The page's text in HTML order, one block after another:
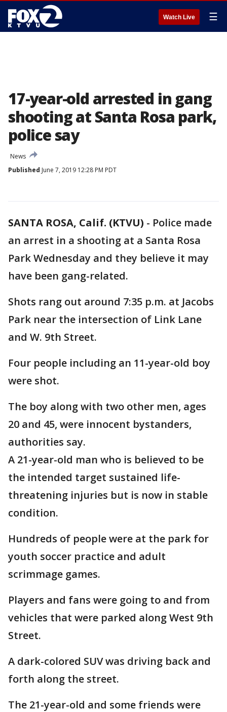
Watch Live ☰
17-year-old arrested in gang
shooting at Santa Rosa park,
police say
News
Published June 7, 2019 12:28 PM PDT
SANTA ROSA, Calif. (KTVU) - Police made
an arrest in a shooting at a Santa Rosa
Park Wednesday and they believe it may
have been gang-related.
Shots rang out around 7:35 p.m. at Jacobs
Park near the intersection of Link Lane
and W. 9th Street.
Four people including an 11-year-old boy
were shot.
The boy along with two other men, ages
20 and 45, were innocent bystanders,
authorities say.
A 21-year-old man who is believed to be
the intended target sustained life-
threatening injuries but is now in stable
condition.
Hundreds of people were at the park for
youth soccer practice and adult
scrimmage games.
Players and fans were going to and from
vehicles that were parked along West 9th
Street.
A dark-colored SUV was driving back and
forth along the street.
The 21-year-old and some friends were